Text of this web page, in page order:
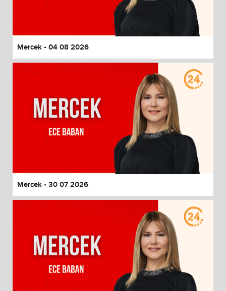
End of dialog window.
Mercek - 04 08 2026
Mercek - 30 07 2026